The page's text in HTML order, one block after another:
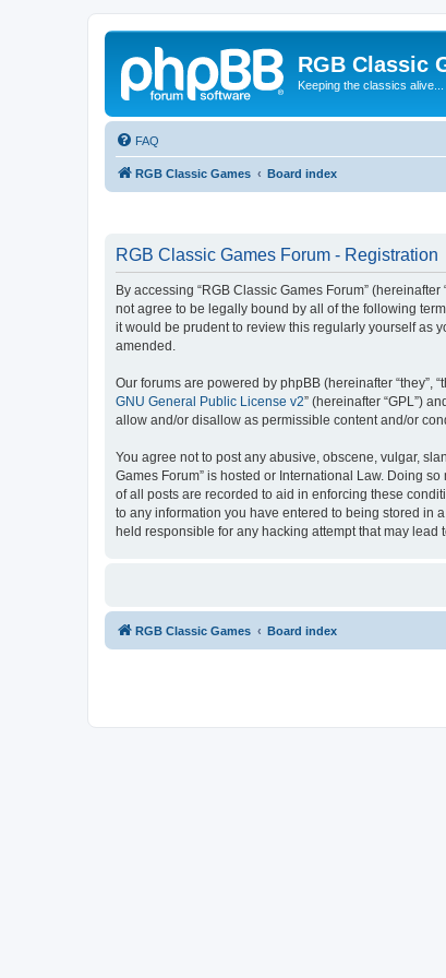
RGB Classic
Keeping the classics
FAQ
RGB Classic Games Board index
RGB Classic Games Forum - Registration
By accessing “RGB Classic Games Forum”
not agree to be legally bound by all of the following
it would be prudent to review this regularly yourself as
amended.
Our forums are powered by phpBB (hereinafter “they”,
GNU General Public License v2” (hereinafter “GPL”)
allow and/or disallow as permissible content and/or
You agree not to post any abusive, obscene, vulgar,
Games Forum” is hosted or International Law. Doing
of all posts are recorded to aid in enforcing these
to any information you have entered to being stored in
held responsible for any hacking attempt that may lead
RGB Classic Games Board index